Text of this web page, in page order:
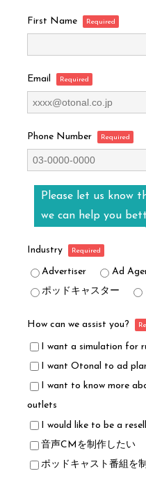
First Name
Email
Phone Number
Please let us know
we can help you
Industry
Advertiser Ad
ポッドキャスター
How can we assist you?
I want a simulation for
I want Otonal to ad
I want to know more
outlets
I would like to be a
音声CMを制作したい
ポッドキャスト番組を